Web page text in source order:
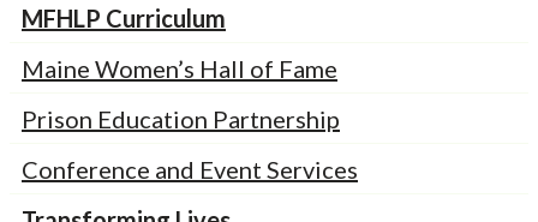
MFHLP Curriculum
Maine Women’s Hall of Fame
Prison Education Partnership
Conference and Event Services